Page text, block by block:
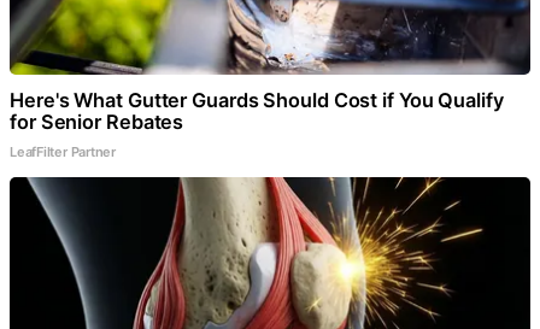
Here's What Gutter Guards Should Cost if You Qualify
for Senior Rebates
LeafFilter Partner